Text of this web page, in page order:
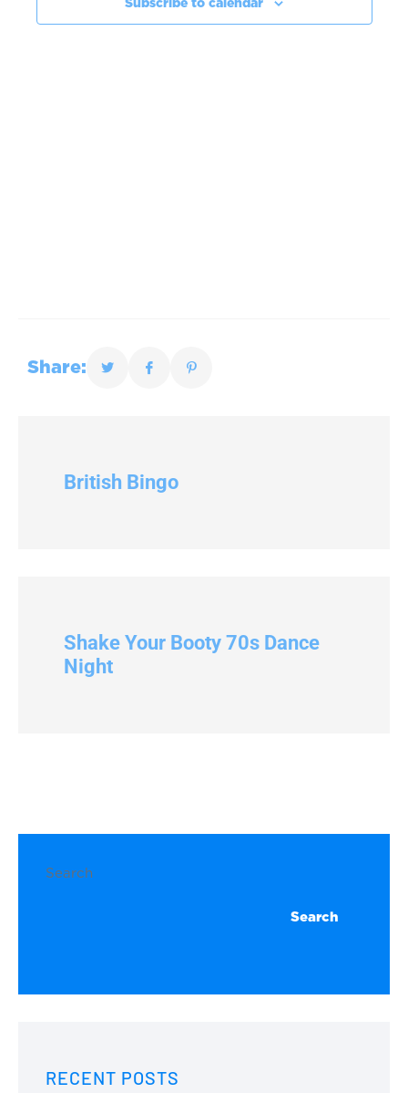
Subscribe to calendar
Share:
British Bingo
Shake Your Booty 70s Dance
Night
Search
Search
RECENT POSTS